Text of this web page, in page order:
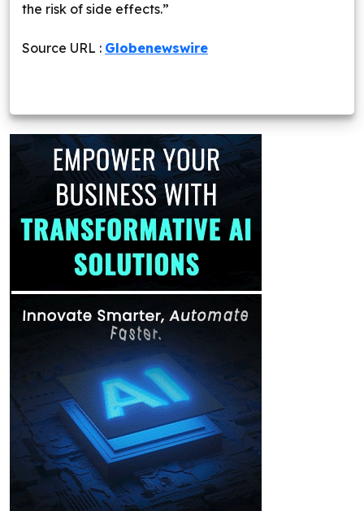
the risk of side effects.”
Source URL : Globenewswire